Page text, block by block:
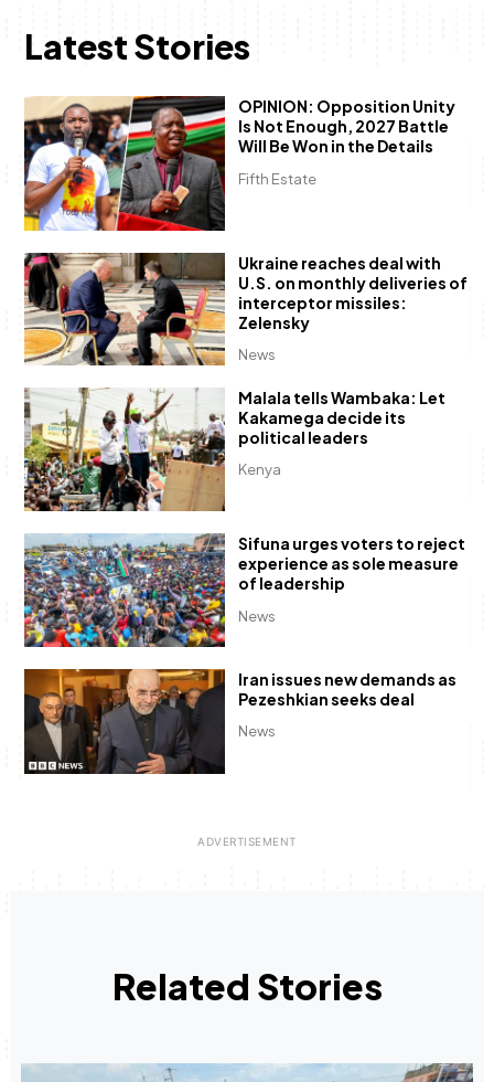
Latest Stories
Fifth Estate
OPINION: Opposition Unity
Is Not Enough, 2027 Battle
Will Be Won in the Details
News
Ukraine reaches deal with
U.S. on monthly deliveries of
interceptor missiles:
Zelensky
Kenya
Malala tells Wambaka: Let
Kakamega decide its
political leaders
News
Sifuna urges voters to reject
experience as sole measure
of leadership
News
Iran issues new demands as
Pezeshkian seeks deal
Related Stories